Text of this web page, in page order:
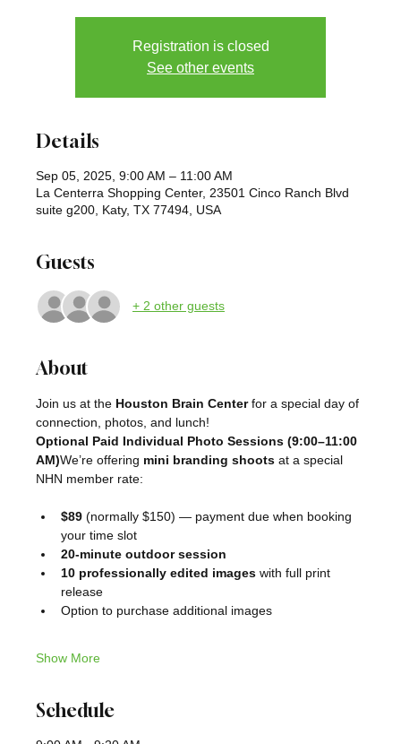
Registration is closed
See other events
Details
Sep 05, 2025, 9:00 AM – 11:00 AM
La Centerra Shopping Center, 23501 Cinco Ranch Blvd
suite g200, Katy, TX 77494, USA
Guests
+ 2 other guests
About
Join us at the Houston Brain Center for a special day of
connection, photos, and lunch!
Optional Paid Individual Photo Sessions (9:00–11:00
AM)We’re offering mini branding shoots at a special
NHN member rate:
$89 (normally $150) — payment due when booking
your time slot
20-minute outdoor session
10 professionally edited images with full print
release
Option to purchase additional images
Show More
Schedule